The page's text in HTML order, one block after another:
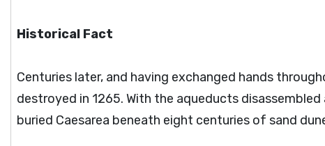
Historical Fact
Centuries later, and having exchanged hands
destroyed in 1265. With the aqueducts
buried Caesarea beneath eight centuries of sand